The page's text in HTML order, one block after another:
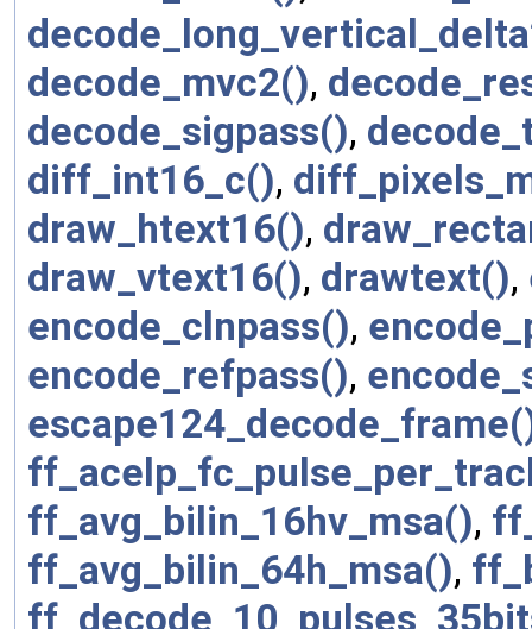
decode_mvc2(),
decode_sigpass(),
diff_int16_c(),
draw_htext16(),
draw_vtext16(), drawtext(),
encode_clnpass(),
encode_refpass(),
ff_avg_bilin_16hv_msa(),
ff_avg_bilin_64h_msa(),